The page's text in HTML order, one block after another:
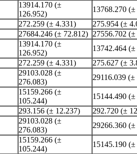
13914.170 (±
126.952)
13768.270
272.259 (± 4.331) 275.954 (±
27684.246 (± 72.812) 27556.702
13914.170 (±
126.952)
13742.464
272.259 (± 4.331) 275.627 (±
29103.028 (±
276.083)
29116.039
15159.266 (±
105.244)
15144.490
293.156 (± 12.237) 292.720 (±
29103.028 (±
276.083)
29266.360
15159.266 (±
105.244)
15145.190